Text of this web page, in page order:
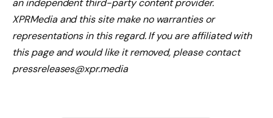
an independent third-party content provider.
XPRMedia and this site make no warranties or
representations in this regard. If you are affiliated with
this page and would like it removed, please contact
pressreleases@xpr.media